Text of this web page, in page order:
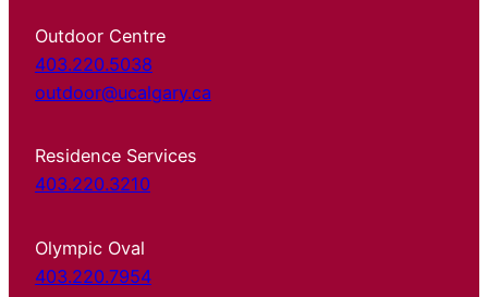
Outdoor Centre
403.220.5038
outdoor@ucalgary.ca
Residence Services
403.220.3210
Olympic Oval
403.220.7954